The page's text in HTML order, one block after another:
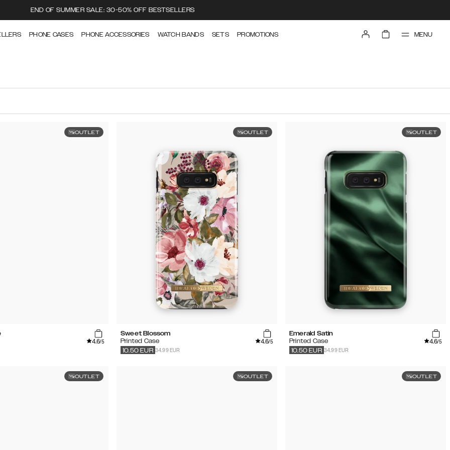
END OF SUMMER SALE: 30-50% OFF BESTSELLERS
PHONE CASES PHONE ACCESSORIES WATCH BANDS SETS PROMOTIONS MENU
OUTLET
4.6/5
OUTLET
Sweet Blossom
Printed Case
4.6/5
34.99 EUR
10.50 EUR
OUTLET
Emerald Satin
Printed Case
4.6/5
34.99 EUR
10.50 EUR
OUTLET OUTLET OUTLET